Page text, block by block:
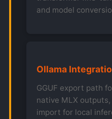
and model
Ollama
GGUF export path
native MLX
import for local